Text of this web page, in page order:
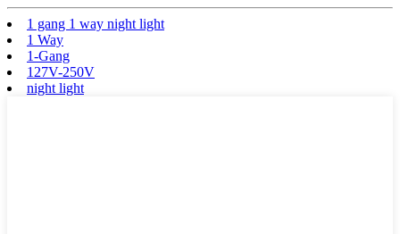
1 gang 1 way night light
1 Way
1-Gang
127V-250V
night light